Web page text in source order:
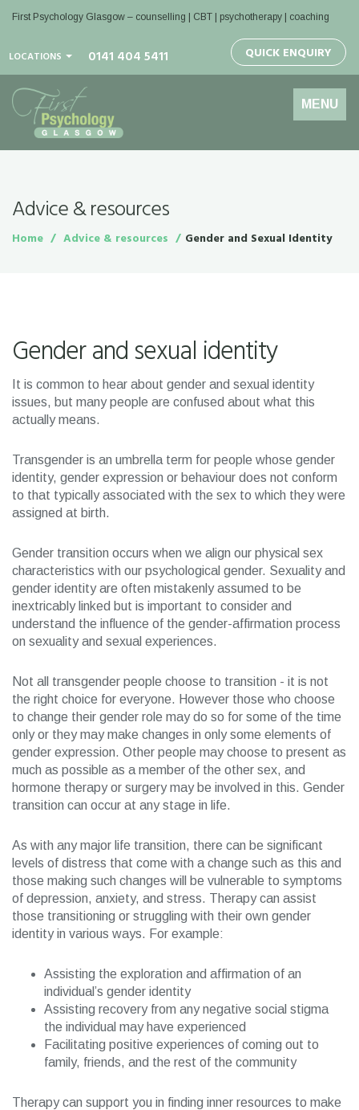
First Psychology Glasgow – counselling | CBT | psychotherapy | coaching
LOCATIONS 0141 404 5411 QUICK ENQUIRY
Toggle
navigation
MENU
Advice & resources
Home Advice & resources Gender and Sexual Identity
Gender and sexual identity
It is common to hear about gender and sexual identity
issues, but many people are confused about what this
actually means.
Transgender is an umbrella term for people whose gender
identity, gender expression or behaviour does not conform
to that typically associated with the sex to which they were
assigned at birth.
Gender transition occurs when we align our physical sex
characteristics with our psychological gender. Sexuality and
gender identity are often mistakenly assumed to be
inextricably linked but is important to consider and
understand the influence of the gender-affirmation process
on sexuality and sexual experiences.
Not all transgender people choose to transition - it is not
the right choice for everyone. However those who choose
to change their gender role may do so for some of the time
only or they may make changes in only some elements of
gender expression. Other people may choose to present as
much as possible as a member of the other sex, and
hormone therapy or surgery may be involved in this. Gender
transition can occur at any stage in life.
As with any major life transition, there can be significant
levels of distress that come with a change such as this and
those making such changes will be vulnerable to symptoms
of depression, anxiety, and stress. Therapy can assist
those transitioning or struggling with their own gender
identity in various ways. For example:
Assisting the exploration and affirmation of an
individual’s gender identity
Assisting recovery from any negative social stigma
the individual may have experienced
Facilitating positive experiences of coming out to
family, friends, and the rest of the community
Therapy can support you in finding inner resources to make